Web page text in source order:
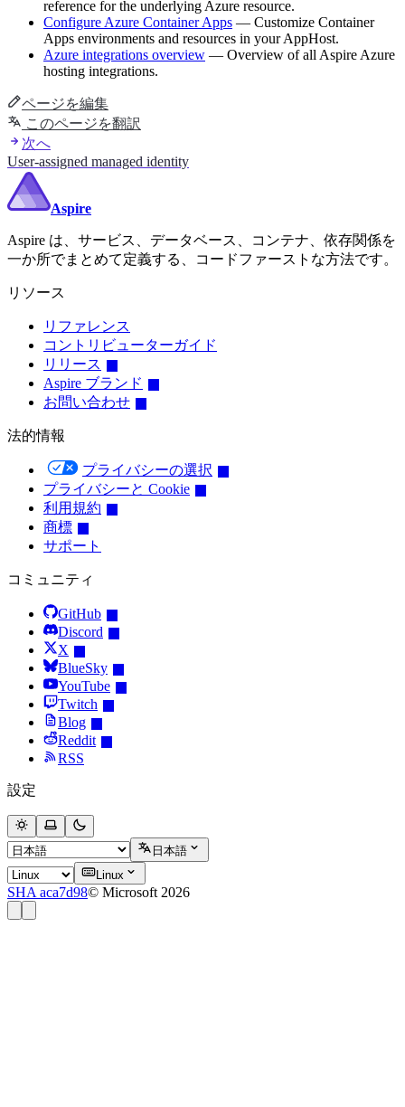
reference for the underlying Azure resource.
Configure Azure Container Apps — Customize Container
Apps environments and resources in your AppHost.
Azure integrations overview — Overview of all Aspire Azure
hosting integrations.
ページを編集
このページを翻訳
次へ
User-assigned managed identity
Aspire
Aspire は、サービス、データベース、コンテナ、依存関係を
一か所でまとめて定義する、コードファーストな方法です。
リソース
リファレンス
コントリビューターガイド
リリース
Aspire ブランド
お問い合わせ
法的情報
プライバシーの選択
プライバシーと Cookie
利用規約
商標
サポート
コミュニティ
GitHub
Discord
X
BlueSky
YouTube
Twitch
Blog
Reddit
RSS
設定
日本語
Linux
SHA aca7d98© Microsoft 2026